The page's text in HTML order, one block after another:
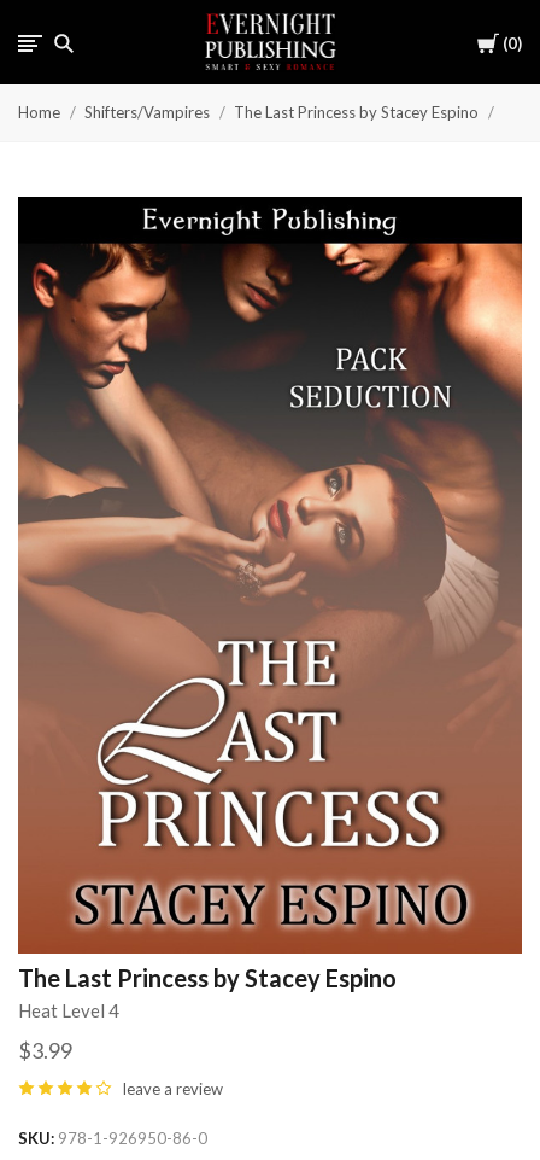
Cart
0
Home Shifters/Vampires The Last Princess by Stacey Espino
The Last Princess by Stacey Espino
Heat Level 4
$3.99
leave a review
SKU 978-1-926950-86-0